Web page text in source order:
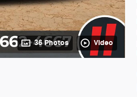
36 Photos Video